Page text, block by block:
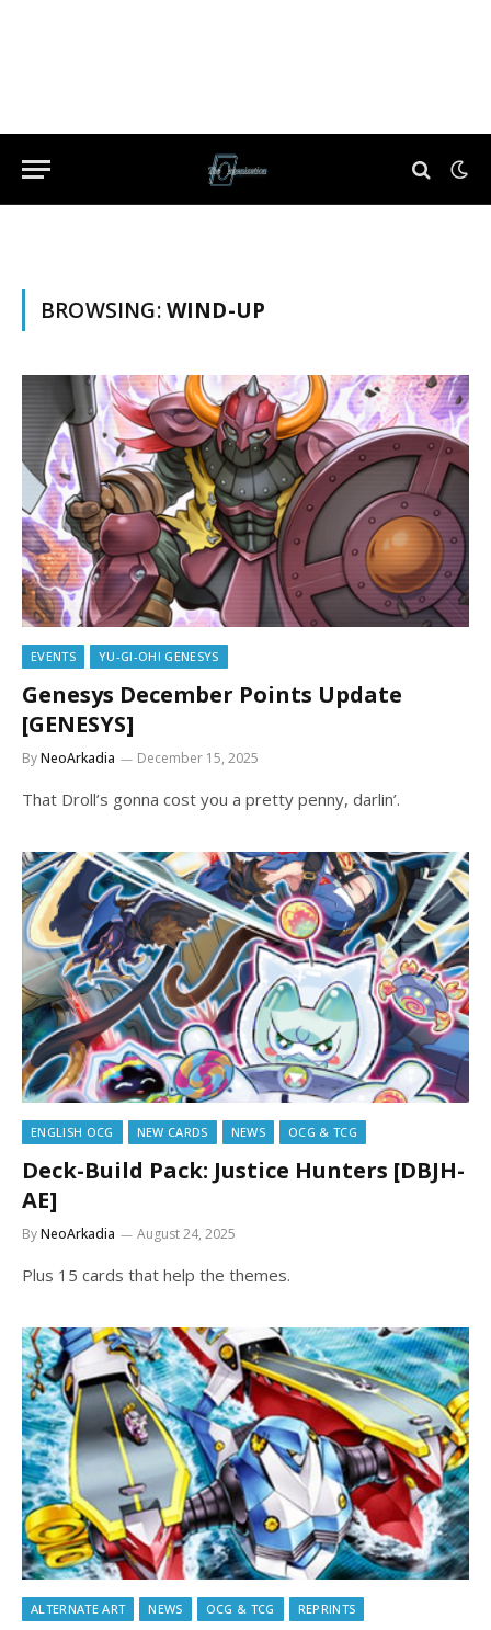
BROWSING:WIND-UP
EVENTS YU-GI-OH! GENESYS
Genesys December Points Update
[GENESYS]
ByNeoArkadia December 15, 2025
That Droll’s gonna cost you a pretty penny, darlin’.
ENGLISH OCG NEW CARDS NEWS OCG & TCG
Deck-Build Pack: Justice Hunters [DBJH-
AE]
ByNeoArkadia August 24, 2025
Plus 15 cards that help the themes.
ALTERNATE ART NEWS OCG & TCG REPRINTS